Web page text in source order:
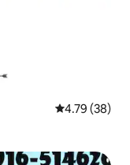
4.79 out of 5
4.79 (38)